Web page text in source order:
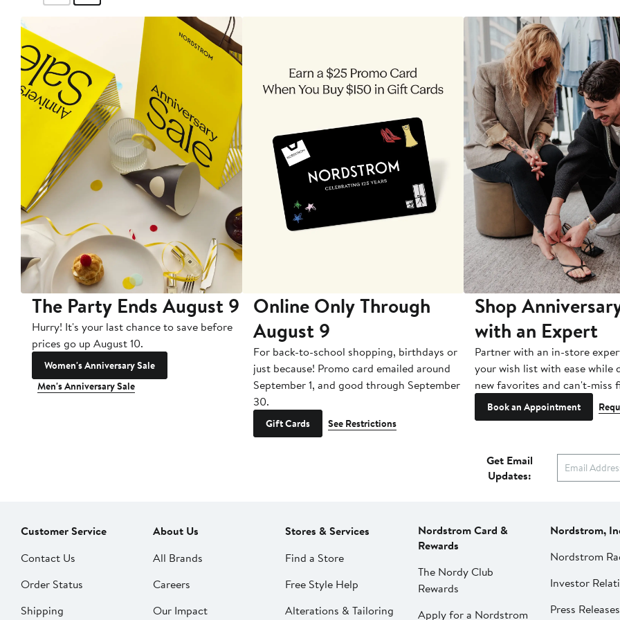
The Party Ends August 9
Hurry! It's your last chance to save before
prices go up August 10.
Women's Anniversary Sale
Men's Anniversary Sale
Online Only Through
August 9
For back-to-school shopping, birthdays or
just because! Promo card emailed around
September 1, and good through September
30.
Gift Cards See Restrictions
Shop
with an Expert
Partner with an in-store
your wish list with ease while
new favorites and can't-miss
Book an Appointment
Get Email
Updates:
Customer Service
Contact Us
Order Status
Shipping
About Us
All Brands
Careers
Our Impact
Stores & Services
Find a Store
Free Style Help
Alterations & Tailoring
Nordstrom Card &
Rewards
The Nordy Club
Rewards
Apply for a Nordstrom
Nordstrom,
Nordstrom
Investor
Press Releases